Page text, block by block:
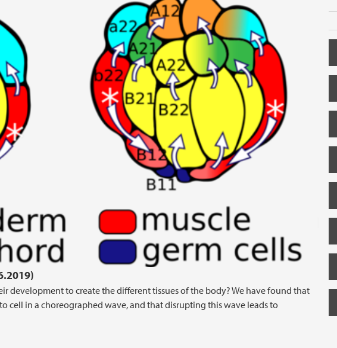
development to create the different tissues of the body? We have found that
cell in a choreographed wave, and that disrupting this wave leads to